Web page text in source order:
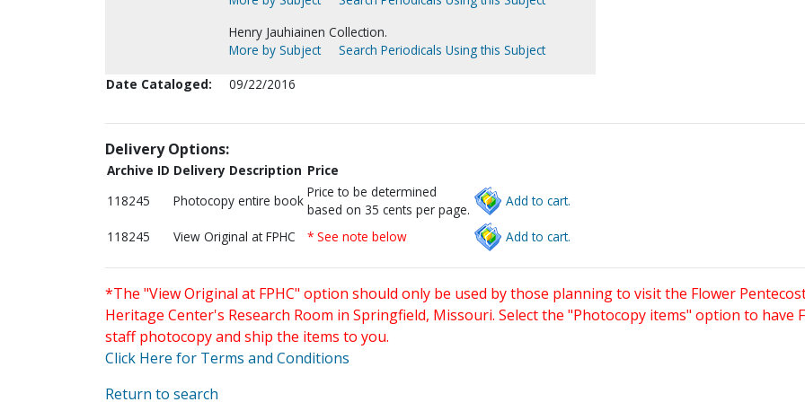
Henry Jauhiainen Collection.
More by Subject
Search Periodicals Using this Subject
Date Cataloged:
09/22/2016
Delivery Options:
Archive ID Delivery Description Price
118245
Photocopy entire book
Price to be determined
based on 35 cents per page.
Add to cart.
118245 View Original at FPHC * See note below Add to cart.
*The "View Original at FPHC" option should only be used by those planning to visit the Flower
Heritage Center's Research Room in Springfield, Missouri. Select the "Photocopy items" option to have
staff photocopy and ship the items to you.
Click Here for Terms and Conditions
Return to search